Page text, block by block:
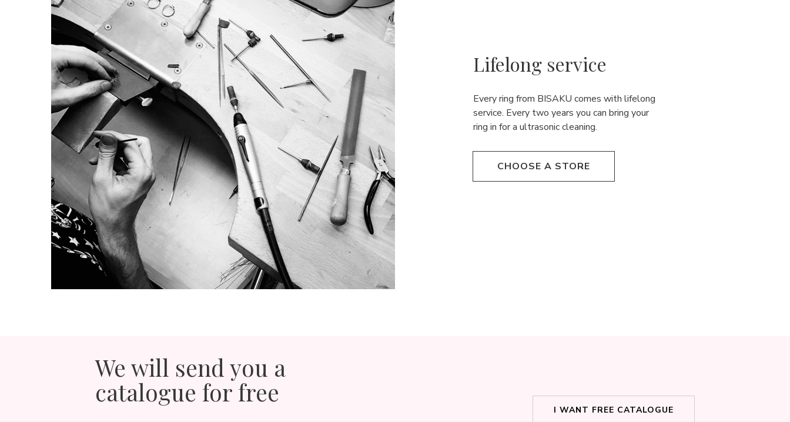
Lifelong service
Every ring from BISAKU comes with lifelong
service. Every two years you can bring your
ring in for a ultrasonic cleaning.
CHOOSE A STORE
We will send you a
catalogue for free
I WANT FREE CATALOGUE